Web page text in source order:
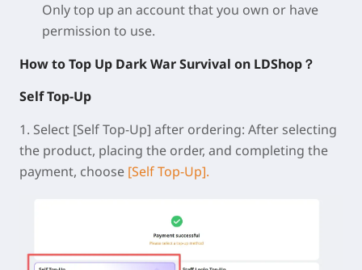
Only top up an account that you own or have
permission to use.
How to Top Up Dark War Survival on LDShop？
Self Top-Up
1. Select [Self Top-Up] after ordering: After selecting
the product, placing the order, and completing the
payment, choose [Self Top-Up].